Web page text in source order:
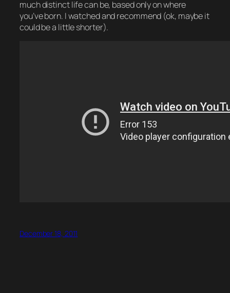
much distinct life can be, based only on where
you’ve born. I watched and recommend (ok, maybe it
could be a little shorter).
December 18, 2011